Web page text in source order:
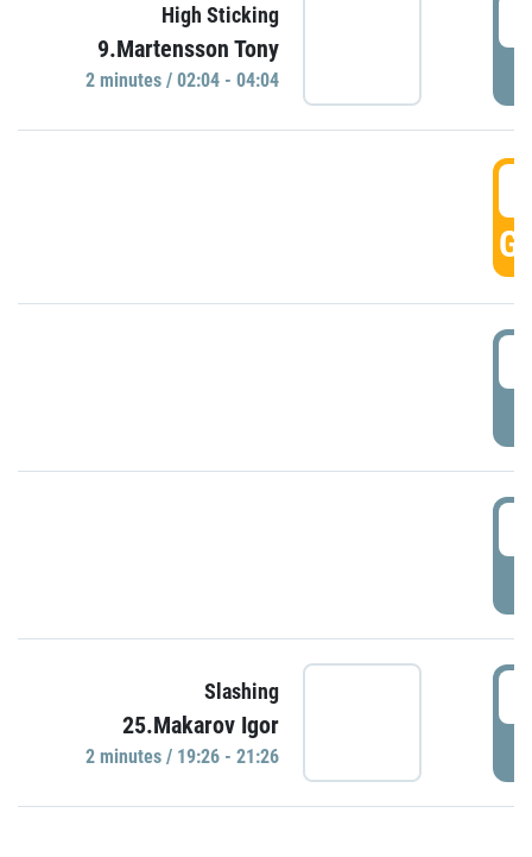
High Sticking
9.Martensson Tony
2 minutes / 02:04 - 04:04
Slashing
25.Makarov Igor
2 minutes / 19:26 - 21:26